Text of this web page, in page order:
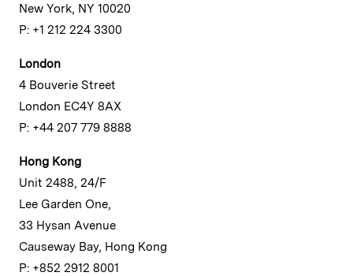
New York, NY 10020
P: +1 212 224 3300
London
4 Bouverie Street
London EC4Y 8AX
P: +44 207 779 8888
Hong Kong
Unit 2488, 24/F
Lee Garden One,
33 Hysan Avenue
Causeway Bay, Hong Kong
P: +852 2912 8001